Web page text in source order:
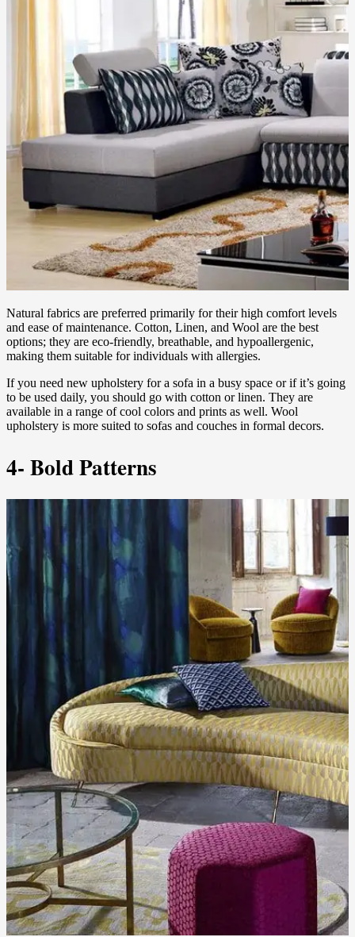
Natural fabrics are preferred primarily for their high comfort levels
and ease of maintenance. Cotton, Linen, and Wool are the best
options; they are eco-friendly, breathable, and hypoallergenic,
making them suitable for individuals with allergies.
If you need new upholstery for a sofa in a busy space or if it’s going
to be used daily, you should go with cotton or linen. They are
available in a range of cool colors and prints as well. Wool
upholstery is more suited to sofas and couches in formal decors.
4- Bold Patterns